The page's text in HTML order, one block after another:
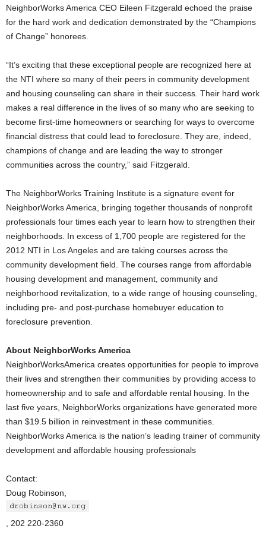
NeighborWorks America CEO Eileen Fitzgerald echoed the praise
for the hard work and dedication demonstrated by the “Champions
of Change” honorees.
“It’s exciting that these exceptional people are recognized here at
the NTI where so many of their peers in community development
and housing counseling can share in their success. Their hard work
makes a real difference in the lives of so many who are seeking to
become first-time homeowners or searching for ways to overcome
financial distress that could lead to foreclosure. They are, indeed,
champions of change and are leading the way to stronger
communities across the country,” said Fitzgerald.
The NeighborWorks Training Institute is a signature event for
NeighborWorks America, bringing together thousands of nonprofit
professionals four times each year to learn how to strengthen their
neighborhoods. In excess of 1,700 people are registered for the
2012 NTI in Los Angeles and are taking courses across the
community development field. The courses range from affordable
housing development and management, community and
neighborhood revitalization, to a wide range of housing counseling,
including pre- and post-purchase homebuyer education to
foreclosure prevention.
About NeighborWorks America
NeighborWorksAmerica creates opportunities for people to improve
their lives and strengthen their communities by providing access to
homeownership and to safe and affordable rental housing. In the
last five years, NeighborWorks organizations have generated more
than $19.5 billion in reinvestment in these communities.
NeighborWorks America is the nation’s leading trainer of community
development and affordable housing professionals
Contact:
Doug Robinson,
, 202 220-2360